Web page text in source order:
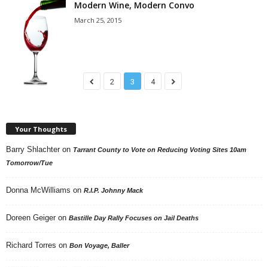
Modern Wine, Modern Convo
March 25, 2015
2 3 4
Your Thoughts
Barry Shlachter on Tarrant County to Vote on Reducing Voting Sites 10am
Tomorrow/Tue
Donna McWilliams on R.I.P. Johnny Mack
Doreen Geiger on Bastille Day Rally Focuses on Jail Deaths
Richard Torres on Bon Voyage, Baller